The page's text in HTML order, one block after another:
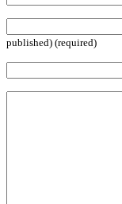
published) (required)